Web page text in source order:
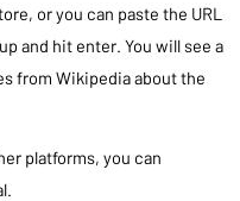
or you can paste the URL
and hit enter. You will see a
from Wikipedia about the
platforms, you can